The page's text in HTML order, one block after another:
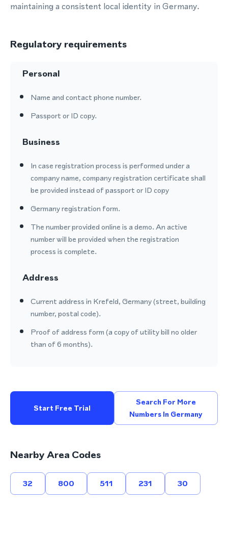
maintaining a consistent local identity in Germany.
Regulatory requirements
Personal
Name and contact phone number.
Passport or ID copy.
Business
In case registration process is performed under a
company name, company registration certificate shall
be provided instead of passport or ID copy
Germany registration form.
The number provided online is a demo. An active
number will be provided when the registration
process is complete.
Address
Current address in Krefeld, Germany (street, building
number, postal code).
Proof of address form (a copy of utility bill no older
than of 6 months).
Start Free Trial
Search For More
Numbers In Germany
Nearby Area Codes
32 800 511 231 30